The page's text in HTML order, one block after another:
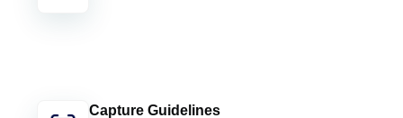
Capture Guidelines